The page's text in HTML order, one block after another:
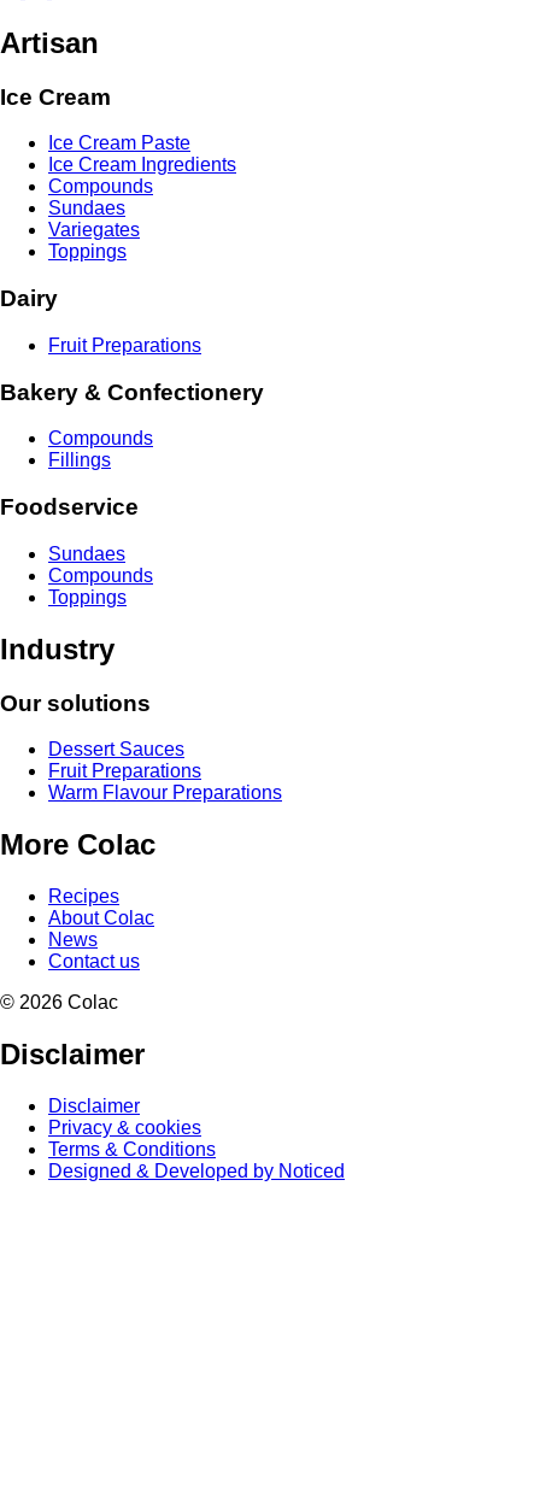
Artisan
Ice Cream
Ice Cream Paste
Ice Cream Ingredients
Compounds
Sundaes
Variegates
Toppings
Dairy
Fruit Preparations
Bakery & Confectionery
Compounds
Fillings
Foodservice
Sundaes
Compounds
Toppings
Industry
Our solutions
Dessert Sauces
Fruit Preparations
Warm Flavour Preparations
More Colac
Recipes
About Colac
News
Contact us
© 2026 Colac
Disclaimer
Disclaimer
Privacy & cookies
Terms & Conditions
Designed & Developed by Noticed